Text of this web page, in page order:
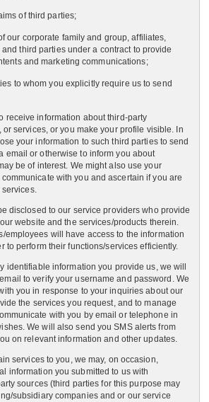
of third parties;
our corporate family and group, affiliates,
third parties under a contract to provide
and marketing communications;
to whom you explicitly require us to send
receive information about third-party
services, or you make your profile visible. In
your information to such third parties to send
email or otherwise to inform you about
be of interest. We might also use your
with you and ascertain if you are
disclosed to our service providers who provide
website and the services/products therein.
employees will have access to the information
to perform their functions/services efficiently.
identifiable information you provide us, we will
to verify your username and password. We
you in response to your inquiries about our
the services you request, and to manage
with you by email or telephone in
We will also send you SMS alerts from
on relevant information and other updates.
services to you, we may, on occasion,
information you submitted to us with
sources (third parties for this purpose may
subsidiary companies and or our service